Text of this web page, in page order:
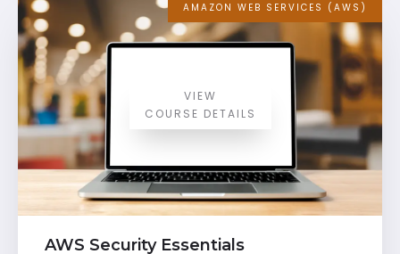
AMAZON WEB SERVICES (AWS)
VIEW
COURSE DETAILS
AWS Security Essentials